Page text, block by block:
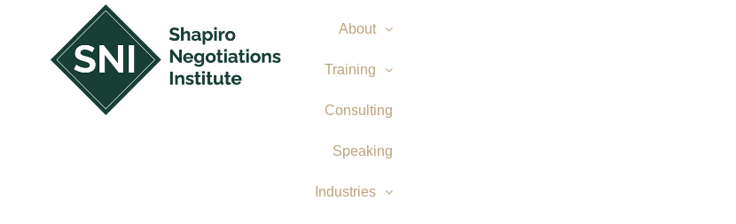
About
Training
Consulting
Speaking
Industries